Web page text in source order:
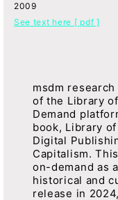
2009
See text here [ pdf ]
msdm
of the Library
Demand
book, Library
Digital
Capitalism.
on-demand as
historical and
release in